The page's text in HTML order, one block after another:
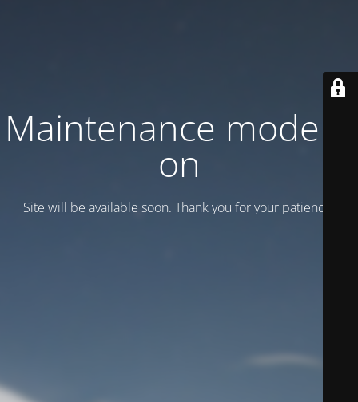
Maintenance mode is
on
Site will be available soon. Thank you for your patience!